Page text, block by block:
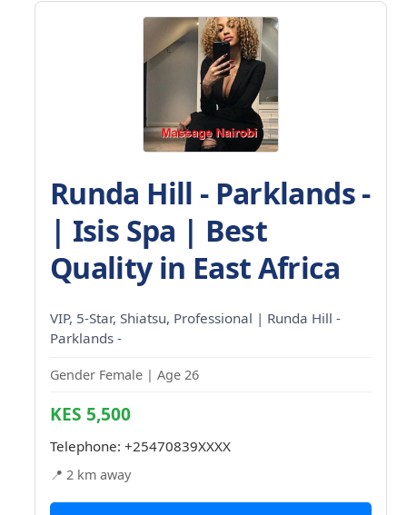
Runda Hill - Parklands -
| Isis Spa | Best
Quality in East Africa
VIP, 5-Star, Shiatsu, Professional | Runda Hill -
Parklands -
Gender Female | Age 26
KES 5,500
Telephone: +25470839XXXX
📍 2 km away